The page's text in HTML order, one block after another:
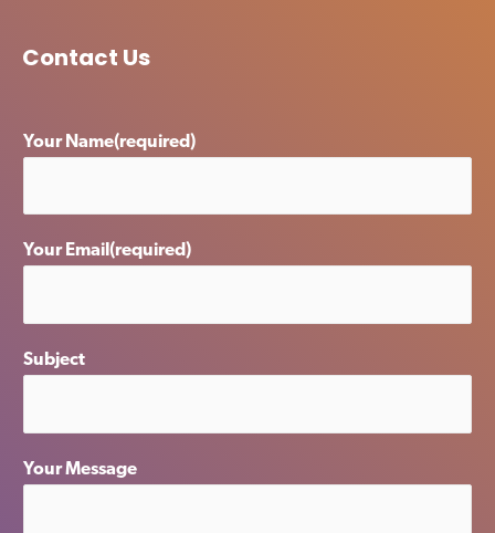
Contact Us
Your Name(required)
Your Email(required)
Subject
Your Message